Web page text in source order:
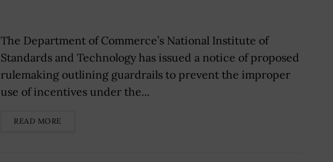
The Department of Commerce’s National Institute of
Standards and Technology has issued a notice of proposed
rulemaking outlining guardrails to prevent the improper
use of incentives under the...
READ MORE